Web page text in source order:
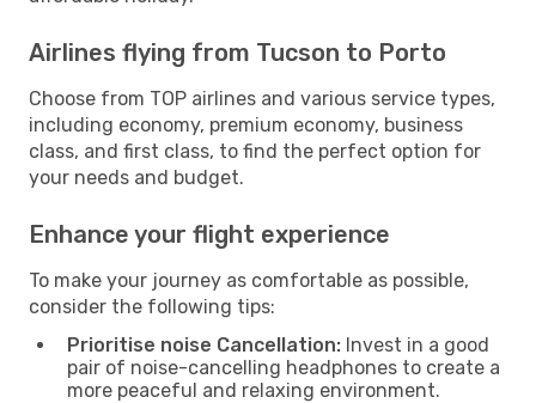
Airlines flying from Tucson to Porto
Choose from TOP airlines and various service types,
including economy, premium economy, business
class, and first class, to find the perfect option for
your needs and budget.
Enhance your flight experience
To make your journey as comfortable as possible,
consider the following tips:
Prioritise noise Cancellation: Invest in a good
pair of noise-cancelling headphones to create a
more peaceful and relaxing environment.